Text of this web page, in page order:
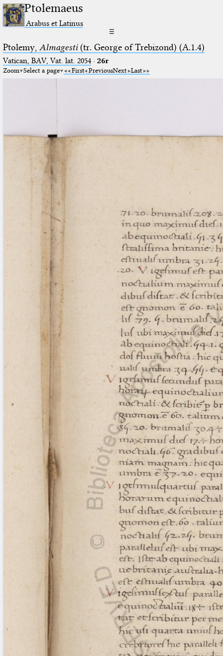
Ptolemaeus
Arabus et Latinus
☰
Ptolemy, Almagesti(tr. George of Trebizond) (A.1.4)
Vatican, BAV, Vat. lat. 2054· 26r
Zoom Select a page First PreviousNext Last